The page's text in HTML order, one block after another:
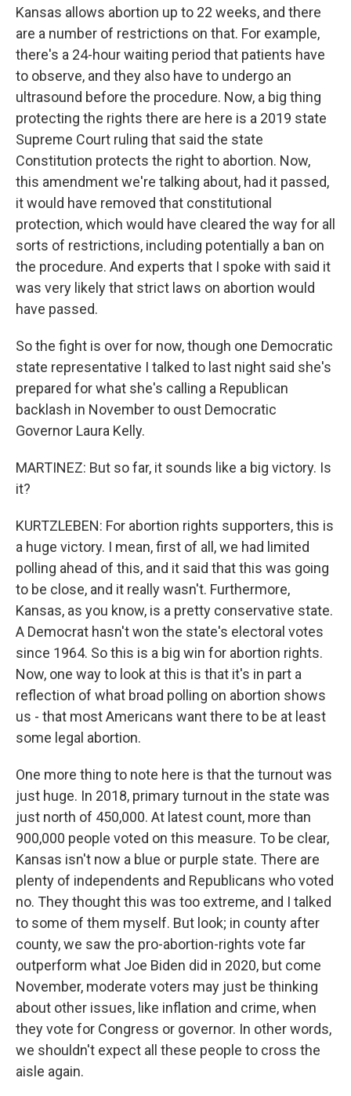
Kansas allows abortion up to 22 weeks, and there
are a number of restrictions on that. For example,
there's a 24-hour waiting period that patients have
to observe, and they also have to undergo an
ultrasound before the procedure. Now, a big thing
protecting the rights there are here is a 2019 state
Supreme Court ruling that said the state
Constitution protects the right to abortion. Now,
this amendment we're talking about, had it passed,
it would have removed that constitutional
protection, which would have cleared the way for all
sorts of restrictions, including potentially a ban on
the procedure. And experts that I spoke with said it
was very likely that strict laws on abortion would
have passed.
So the fight is over for now, though one Democratic
state representative I talked to last night said she's
prepared for what she's calling a Republican
backlash in November to oust Democratic
Governor Laura Kelly.
MARTINEZ: But so far, it sounds like a big victory. Is
it?
KURTZLEBEN: For abortion rights supporters, this is
a huge victory. I mean, first of all, we had limited
polling ahead of this, and it said that this was going
to be close, and it really wasn't. Furthermore,
Kansas, as you know, is a pretty conservative state.
A Democrat hasn't won the state's electoral votes
since 1964. So this is a big win for abortion rights.
Now, one way to look at this is that it's in part a
reflection of what broad polling on abortion shows
us - that most Americans want there to be at least
some legal abortion.
One more thing to note here is that the turnout was
just huge. In 2018, primary turnout in the state was
just north of 450,000. At latest count, more than
900,000 people voted on this measure. To be clear,
Kansas isn't now a blue or purple state. There are
plenty of independents and Republicans who voted
no. They thought this was too extreme, and I talked
to some of them myself. But look; in county after
county, we saw the pro-abortion-rights vote far
outperform what Joe Biden did in 2020, but come
November, moderate voters may just be thinking
about other issues, like inflation and crime, when
they vote for Congress or governor. In other words,
we shouldn't expect all these people to cross the
aisle again.